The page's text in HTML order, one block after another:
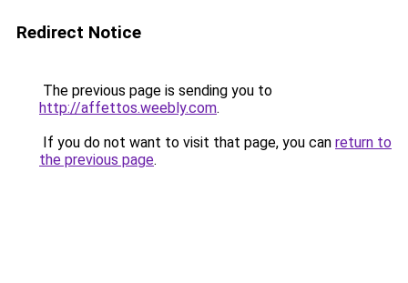
Redirect Notice
The previous page is sending you to
http://affettos.weebly.com.
If you do not want to visit that page, you can return to
the previous page.